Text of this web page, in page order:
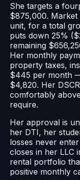
She targets a
$875,000.
unit, for a total
puts down 25%
remaining
Her monthly
property taxes,
$445 per month
$4,820. Her
comfortably
require.
Her approval is
her DTI, her
losses never
closes in her LLC
rental portfolio
positive monthly